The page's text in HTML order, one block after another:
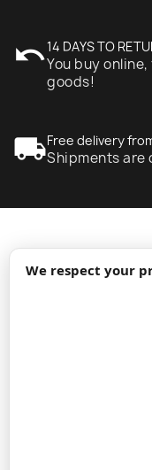
We respect your
undo14 DAYS TO
You buy
goods!
local_shippingFree delivery
Shipments are